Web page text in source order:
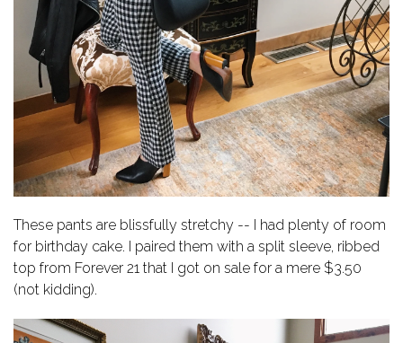
These pants are blissfully stretchy -- I had plenty of room
for birthday cake. I paired them with a split sleeve, ribbed
top from Forever 21 that I got on sale for a mere $3.50
(not kidding).